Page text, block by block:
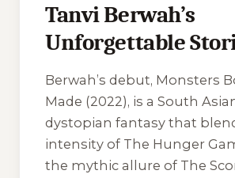
Tanvi Berwah’s
Unforgettable
Berwah’s debut, Monsters
Made (2022), is a South
dystopian fantasy that
intensity of The Hunger
the mythic allure of The